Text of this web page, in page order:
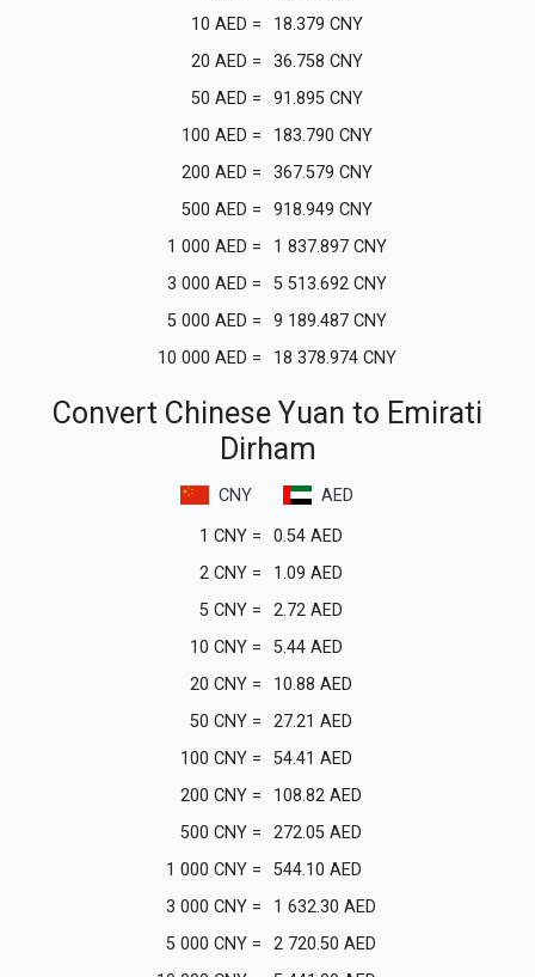
10 AED = 18.379 CNY
20 AED = 36.758 CNY
50 AED = 91.895 CNY
100 AED = 183.790 CNY
200 AED = 367.579 CNY
500 AED = 918.949 CNY
1 000 AED = 1 837.897 CNY
3 000 AED = 5 513.692 CNY
5 000 AED = 9 189.487 CNY
10 000 AED = 18 378.974 CNY
Convert Chinese Yuan to Emirati
Dirham
CNY
AED
1 CNY = 0.54 AED
2 CNY = 1.09 AED
5 CNY = 2.72 AED
10 CNY = 5.44 AED
20 CNY = 10.88 AED
50 CNY = 27.21 AED
100 CNY = 54.41 AED
200 CNY = 108.82 AED
500 CNY = 272.05 AED
1 000 CNY = 544.10 AED
3 000 CNY = 1 632.30 AED
5 000 CNY = 2 720.50 AED